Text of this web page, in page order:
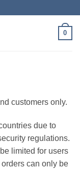
0
customers only.
due to
regulations.
limited for users
can only be